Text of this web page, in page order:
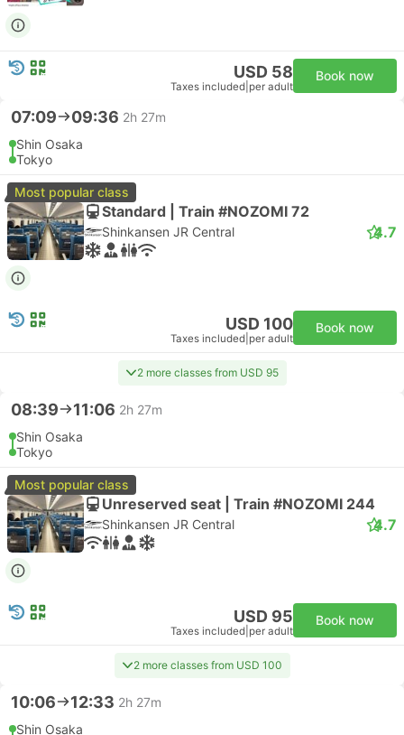
USD 58
Taxes included per adult
Book now
07:09 09:36 2h 27m
Shin Osaka
Tokyo
Most popular class
Standard | Train #NOZOMI 72
Shinkansen JR Central 4.7
USD 100
Taxes included per adult
Book now
2 more classes from USD 95
08:39 11:06 2h 27m
Shin Osaka
Tokyo
Most popular class
Unreserved seat | Train #NOZOMI 244
Shinkansen JR Central 4.7
USD 95
Taxes included per adult
Book now
2 more classes from USD 100
10:06 12:33 2h 27m
Shin Osaka